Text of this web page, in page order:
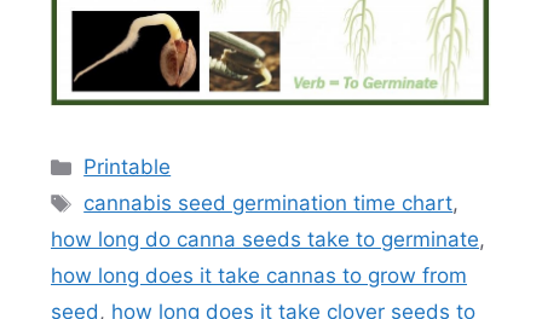
Categories
Printable
Tags
cannabis seed germination time chart,
how long do canna seeds take to germinate,
how long does it take cannas to grow from
seed, how long does it take clover seeds to